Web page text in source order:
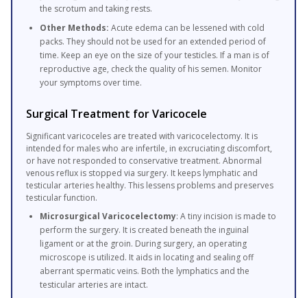
the scrotum and taking rests.
Other Methods: Acute edema can be lessened with cold
packs. They should not be used for an extended period of
time. Keep an eye on the size of your testicles. If a man is of
reproductive age, check the quality of his semen. Monitor
your symptoms over time.
Surgical Treatment for Varicocele
Significant varicoceles are treated with varicocelectomy. It is
intended for males who are infertile, in excruciating discomfort,
or have not responded to conservative treatment. Abnormal
venous reflux is stopped via surgery. It keeps lymphatic and
testicular arteries healthy. This lessens problems and preserves
testicular function.
Microsurgical Varicocelectomy: A tiny incision is made to
perform the surgery. It is created beneath the inguinal
ligament or at the groin. During surgery, an operating
microscope is utilized. It aids in locating and sealing off
aberrant spermatic veins. Both the lymphatics and the
testicular arteries are intact.